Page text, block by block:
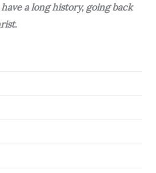
a long history, going back